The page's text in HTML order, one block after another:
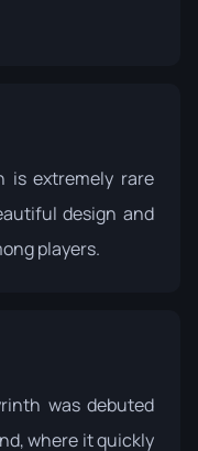
is extremely rare
design and
players.
was debuted
, where it quickly